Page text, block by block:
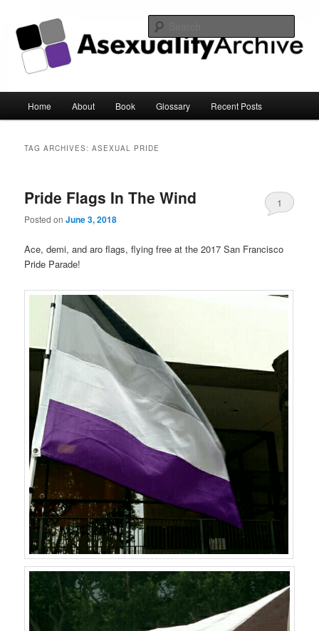
Asexuality Archive
Skip
content
Skip
content
Home About Book Glossary Recent Posts
TAG ARCHIVES:ASEXUAL PRIDE
Pride Flags In The Wind
Posted onJune 3, 2018
1
Ace, demi, and aro flags, flying free at the 2017 San Francisco
Pride Parade!